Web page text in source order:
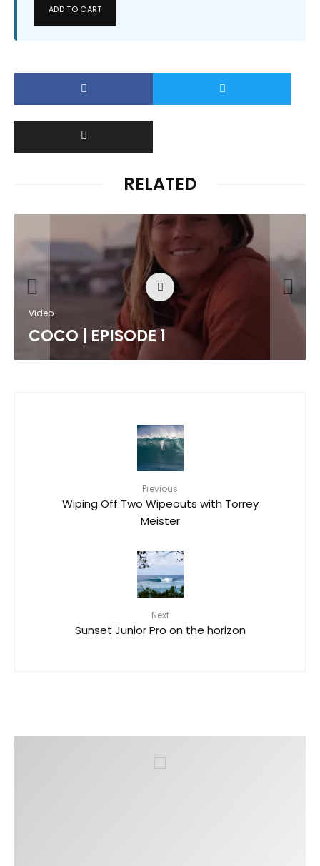
ADD TO CART
RELATED
Video
COCO | EPISODE 1
Previous
Wiping Off Two Wipeouts with Torrey
Meister
Next
Sunset Junior Pro on the horizon